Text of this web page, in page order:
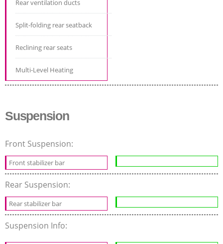
Rear ventilation ducts
Split-folding rear seatback
Reclining rear seats
Multi-Level Heating
Suspension
Front Suspension:
Front stabilizer bar
Rear Suspension:
Rear stabilizer bar
Suspension Info: